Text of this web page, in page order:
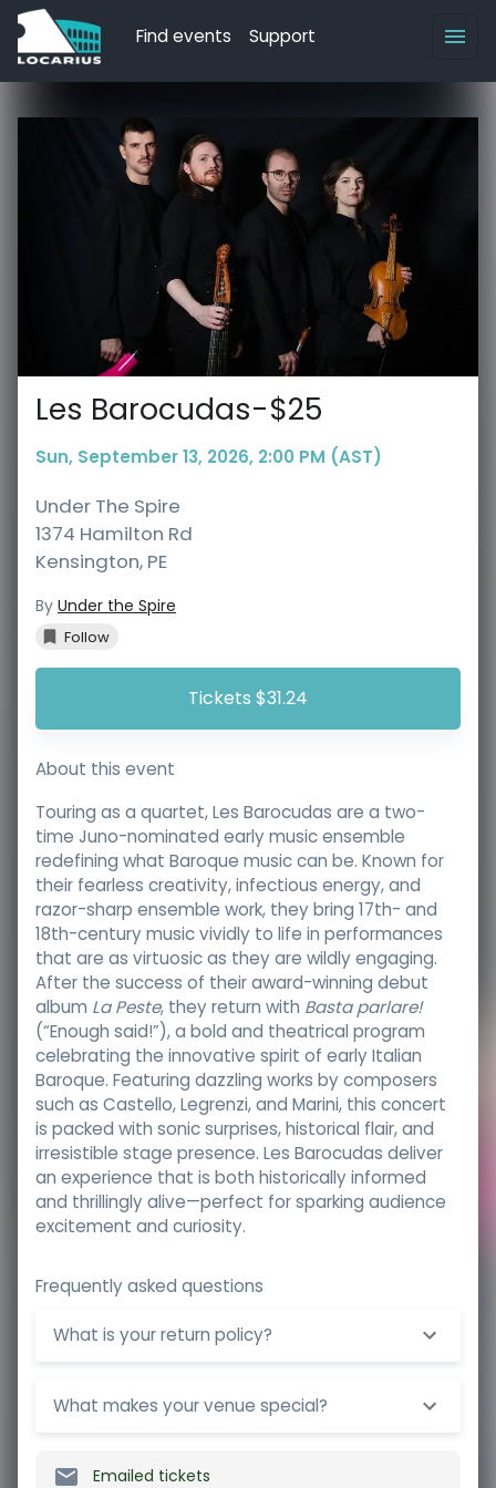
Find events Support
Les Barocudas-$25
Sun, September 13, 2026, 2:00 PM (AST)
Under The Spire
1374 Hamilton Rd
Kensington, PE
By Under the Spire
Follow
Tickets $31.24
About this event
Touring as a quartet, Les Barocudas are a two-
time Juno-nominated early music ensemble
redefining what Baroque music can be. Known for
their fearless creativity, infectious energy, and
razor-sharp ensemble work, they bring 17th- and
18th-century music vividly to life in performances
that are as virtuosic as they are wildly engaging.
After the success of their award-winning debut
album La Peste, they return with Basta parlare!
(“Enough said!”), a bold and theatrical program
celebrating the innovative spirit of early Italian
Baroque. Featuring dazzling works by composers
such as Castello, Legrenzi, and Marini, this concert
is packed with sonic surprises, historical flair, and
irresistible stage presence. Les Barocudas deliver
an experience that is both historically informed
and thrillingly alive—perfect for sparking audience
excitement and curiosity.
Frequently asked questions
What is your return policy?
What makes your venue special?
Emailed tickets